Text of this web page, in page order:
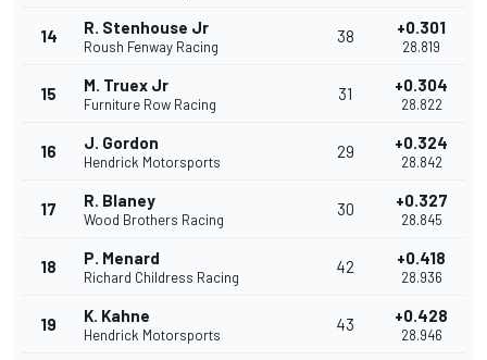
14 R. Stenhouse Jr
Roush Fenway Racing
38 +0.301
28.819
15 M. Truex Jr
Furniture Row Racing
31 +0.304
28.822
16 J. Gordon
Hendrick Motorsports
29 +0.324
28.842
17 R. Blaney
Wood Brothers Racing
30 +0.327
28.845
18 P. Menard
Richard Childress Racing
42 +0.418
28.936
19 K. Kahne
Hendrick Motorsports
43 +0.428
28.946